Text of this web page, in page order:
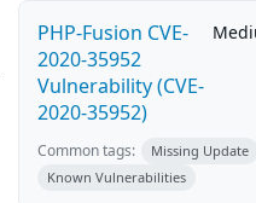
PHP-Fusion CVE-
2020-35952
Vulnerability (CVE-
2020-35952)
Common tags:
Missing Update
Known Vulnerabilities